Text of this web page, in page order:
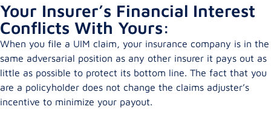
Your Insurer’s Financial Interest
Conflicts With Yours:
When you file a UIM claim, your insurance company is in the
same adversarial position as any other insurer it pays out as
little as possible to protect its bottom line. The fact that you
are a policyholder does not change the claims adjuster’s
incentive to minimize your payout.